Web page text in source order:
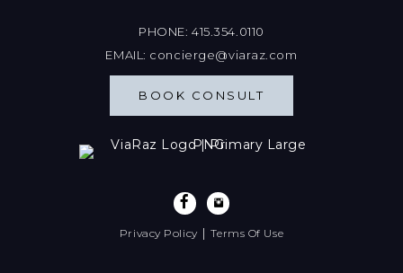
PHONE:415.354.0110
EMAIL: concierge@viaraz.com
BOOK CONSULT
Privacy Policy |Terms Of Use